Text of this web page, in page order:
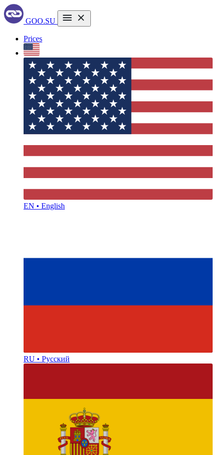
GOO.SU
Prices
EN • English
RU • Русский